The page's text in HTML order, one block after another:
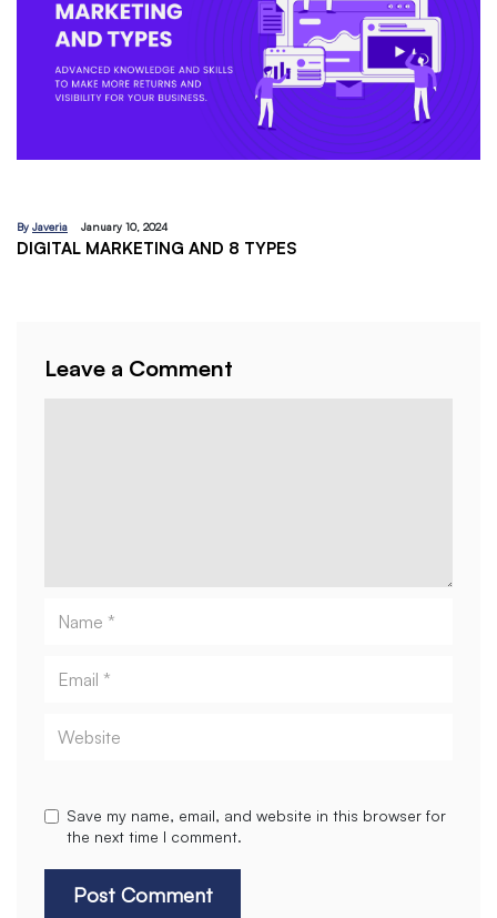
ByJaveria December 18, 2023
Leave a Comment
Save my name, email, and website in this browser for
the next time I comment.